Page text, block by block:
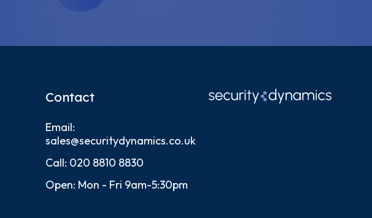
Contact
Email:
sales@securitydynamics.co.uk
Call: 020 8810 8830
Open: Mon - Fri 9am-5:30pm